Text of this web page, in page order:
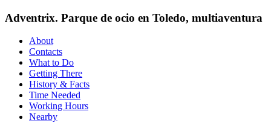
Adventrix. Parque de ocio en Toledo, multiaventura
About
Contacts
What to Do
Getting There
History & Facts
Time Needed
Working Hours
Nearby